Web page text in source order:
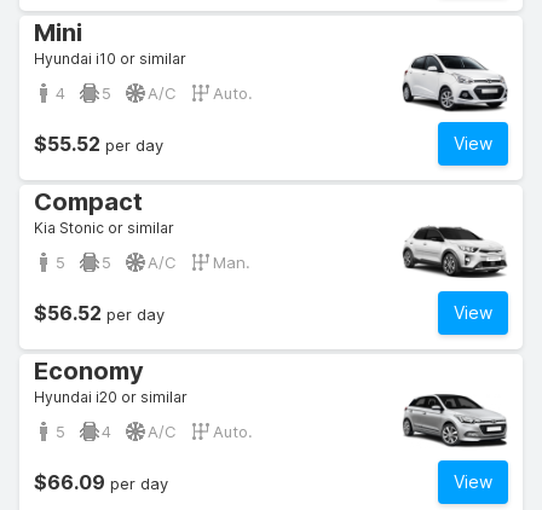
Mini
Hyundai i10 or similar
4 5 A/C Auto.
View
$55.52 per day
Compact
Kia Stonic or similar
5 5 A/C Man.
View
$56.52 per day
Economy
Hyundai i20 or similar
5 4 A/C Auto.
View
$66.09 per day